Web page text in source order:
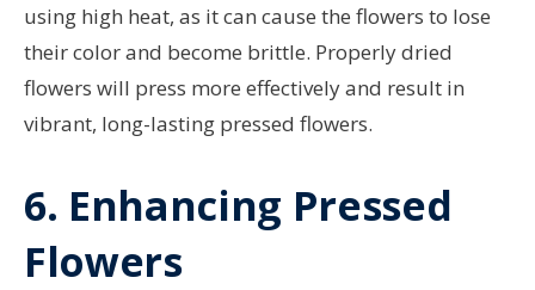
using high heat, as it can cause the flowers to lose
their color and become brittle. Properly dried
flowers will press more effectively and result in
vibrant, long-lasting pressed flowers.
6. Enhancing Pressed
Flowers